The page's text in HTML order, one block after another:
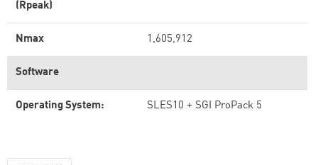
(Rpeak)
Nmax 1,605,912
Software
Operating System: SLES10 + SGI ProPack 5